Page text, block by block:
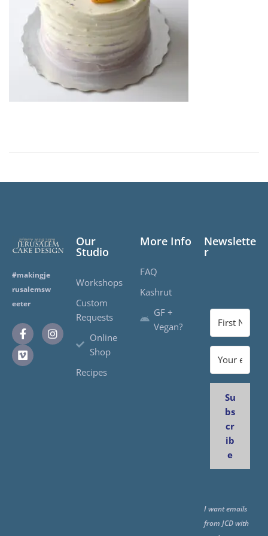
#makingje
rusalemsw
eeter
Our
Studio
Workshops
Custom
Requests
Online
Shop
Recipes
More Info
FAQ
Kashrut
GF +
Vegan?
Newslette
r
Su
bs
cr
ib
e
I want emails
from JCD with